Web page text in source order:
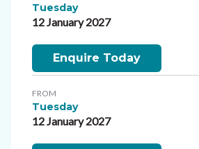
Tuesday
12 January 2027
Enquire Today
FROM
Tuesday
12 January 2027